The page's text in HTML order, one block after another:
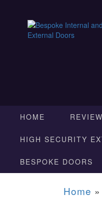
HOME
HIGH SECURITY
BESPOKE DOORS
Home »